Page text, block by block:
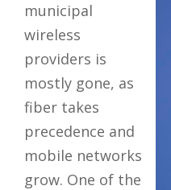
municipal
wireless
providers is
mostly gone, as
fiber takes
precedence and
mobile networks
grow. One of the